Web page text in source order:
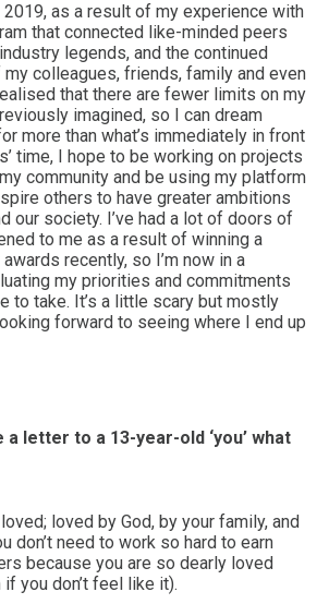
2019, as a result of my experience with
that connected like-minded peers
legends, and the continued
colleagues, friends, family and even
that there are fewer limits on my
imagined, so I can dream
more than what’s immediately in front
time, I hope to be working on projects
community and be using my platform
others to have greater ambitions
our society. I’ve had a lot of doors of
to me as a result of winning a
recently, so I’m now in a
my priorities and commitments
to take. It’s a little scary but mostly
forward to seeing where I end up
a letter to a 13-year-old ‘you’ what
loved by God, by your family, and
don’t need to work so hard to earn
because you are so dearly loved
you don’t feel like it).